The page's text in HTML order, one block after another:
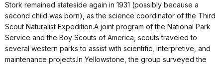
Stork remained stateside again in 1931 (possibly because a
second child was born), as the science coordinator of the Third
Scout Naturalist Expedition.A joint program of the National Park
Service and the Boy Scouts of America, scouts traveled to
several western parks to assist with scientific, interpretive, and
maintenance projects.In Yellowstone, the group surveyed the